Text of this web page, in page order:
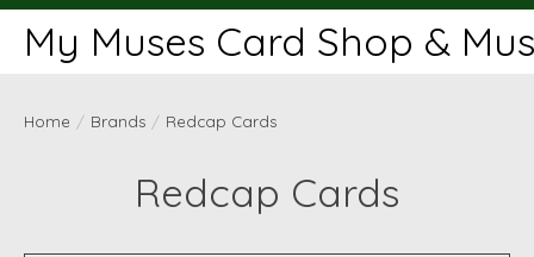
My Muses Card Shop &
Home / Brands / Redcap Cards
Redcap Cards